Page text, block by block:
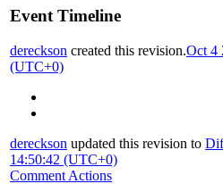
Event Timeline
dereckson created this revision.Oct 4
(UTC+0)
dereckson updated this revision to
14:50:42 (UTC+0)
Comment Actions